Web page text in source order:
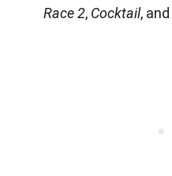
Race 2, Cocktail, and